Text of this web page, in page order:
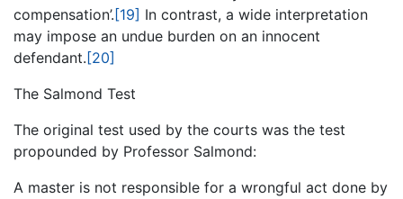
compensation’. [19] In contrast, a wide interpretation
may impose an undue burden on an innocent
defendant. [20]
The Salmond Test
The original test used by the courts was the test
propounded by Professor Salmond:
A master is not responsible for a wrongful act done by